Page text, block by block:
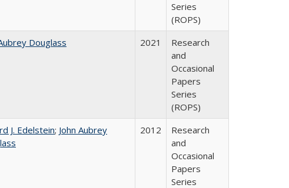
Series
(ROPS)
Douglass 2021
Research
and
Occasional
Papers
Series
(ROPS)
J. Edelstein; John Aubrey
2012
Research
and
Occasional
Papers
Series